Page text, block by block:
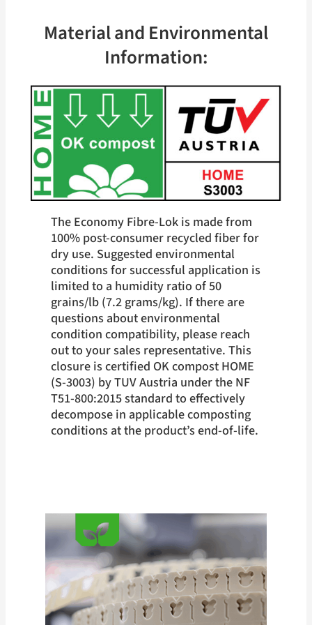
Material and Environmental
Information:
The Economy Fibre-Lok is made from
100% post-consumer recycled fiber for
dry use. Suggested environmental
conditions for successful application is
limited to a humidity ratio of 50
grains/lb (7.2 grams/kg). If there are
questions about environmental
condition compatibility, please reach
out to your sales representative. This
closure is certified OK compost HOME
(S-3003) by TUV Austria under the NF
T51-800:2015 standard to effectively
decompose in applicable composting
conditions at the product’s end-of-life.